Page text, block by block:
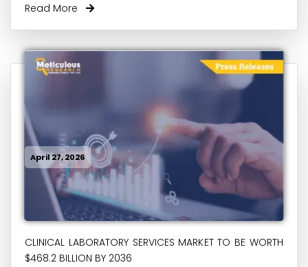
Read More
April 27, 2026
CLINICAL LABORATORY SERVICES MARKET TO BE WORTH
$468.2 BILLION BY 2036